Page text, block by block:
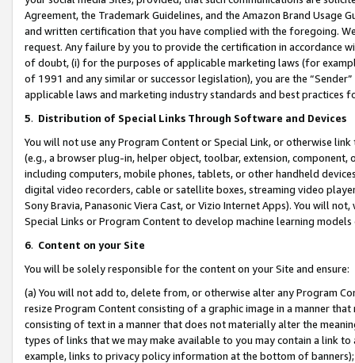
Agreement, the Trademark Guidelines, and the Amazon Brand
and written certification that you have complied with the foregoing.
request. Any failure by you to provide the certification in accordance
of doubt, (i) for the purposes of applicable marketing laws (for
of 1991 and any similar or successor legislation), you are the
applicable laws and marketing industry standards and best practices
5. Distribution of Special Links Through Software and Devices
You will not use any Program Content or Special Link, or otherwise
(e.g., a browser plug-in, helper object, toolbar, extension,
including computers, mobile phones, tablets, or other handheld
digital video recorders, cable or satellite boxes, streaming video
Sony Bravia, Panasonic Viera Cast, or Vizio Internet Apps). You will
Special Links or Program Content to develop machine learning
6. Content on your Site
You will be solely responsible for the content on your Site and ensure:
(a) You will not add to, delete from, or otherwise alter any Program
resize Program Content consisting of a graphic image in a manner
consisting of text in a manner that does not materially alter the
types of links that we may make available to you may contain a link
example, links to privacy policy information at the bottom of